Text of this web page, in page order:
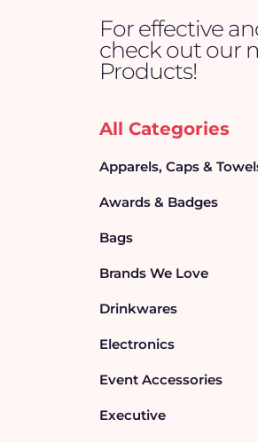
For effective
check out our
Products!
All Categories
Apparels, Caps &
Awards & Badges
Bags
Brands We Love
Drinkwares
Electronics
Event Accessories
Executive